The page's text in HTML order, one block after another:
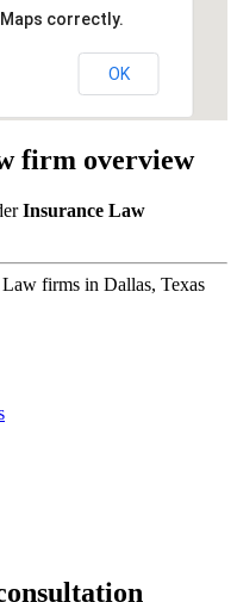
correctly.
OK
firm overview
Insurance Law
firms in Dallas, Texas